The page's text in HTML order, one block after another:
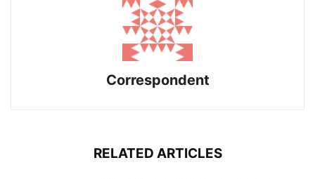
Correspondent
RELATED ARTICLES